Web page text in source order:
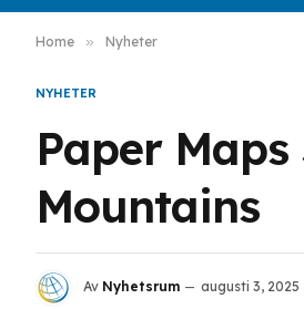
Home » Nyheter
NYHETER
Paper
Mountains
Av Nyhetsrum augusti 3, 2025